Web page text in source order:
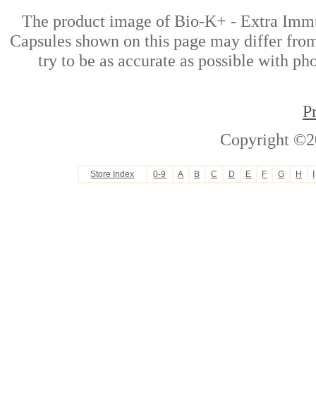
The product image of Bio-K+ - Extra
Capsules shown on this page may differ
try to be as accurate as possible with
Copyright
Store Index 0-9 A B C D E F G H